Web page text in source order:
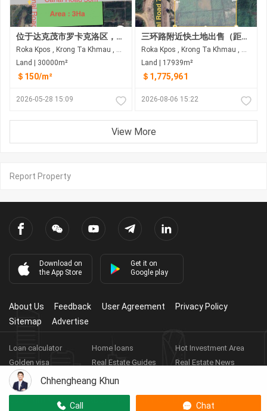
位于达克茂市罗卡克洛区，距三环路仅60米的土地出售 距德乔国际机场约8公里
Roka Kpos , Krong Ta Khmau , Kandal
Land | 30000m²
＄150/m²
2026-05-28 15:09
三环路附近快土地出售（距三环路60米） 距三环路约350米，距德乔国际机场约8公里
Roka Kpos , Krong Ta Khmau , Kandal
Land | 17939m²
＄1,775,961
2026-08-06 15:22
View More
Report Property
Chhengheang Khun
Call Chat
Download on
the App Store
Get it on
Google play
About Us Feedback User Agreement
Privacy Policy
Sitemap
Advertise
Loan calculator Home loans
Hot Investment Area
Golden visa
Real Estate Guides
Real Estate News
Real Estate Videos
Agent Registration
2026 HARBOR PROPERTY CO., LTD.
Real Estate